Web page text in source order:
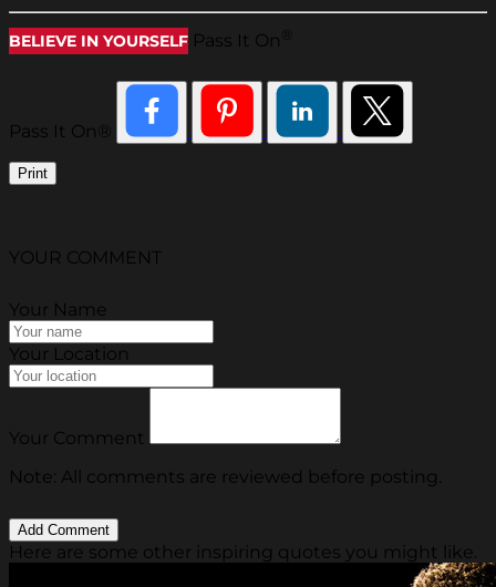
BELIEVE IN YOURSELF Pass It On
Pass It On®
Print
YOUR COMMENT
Your Name
Your Location
Your Comment
Note: All comments are reviewed before posting.
Here are some other inspiring quotes you might like.